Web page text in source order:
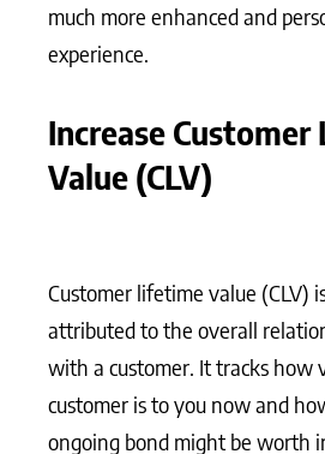
much more enhanced and
experience.
Increase
Value (CLV)
Customer lifetime value (CLV)
attributed to the overall
with a customer. It tracks how
customer is to you now and
ongoing bond might be worth